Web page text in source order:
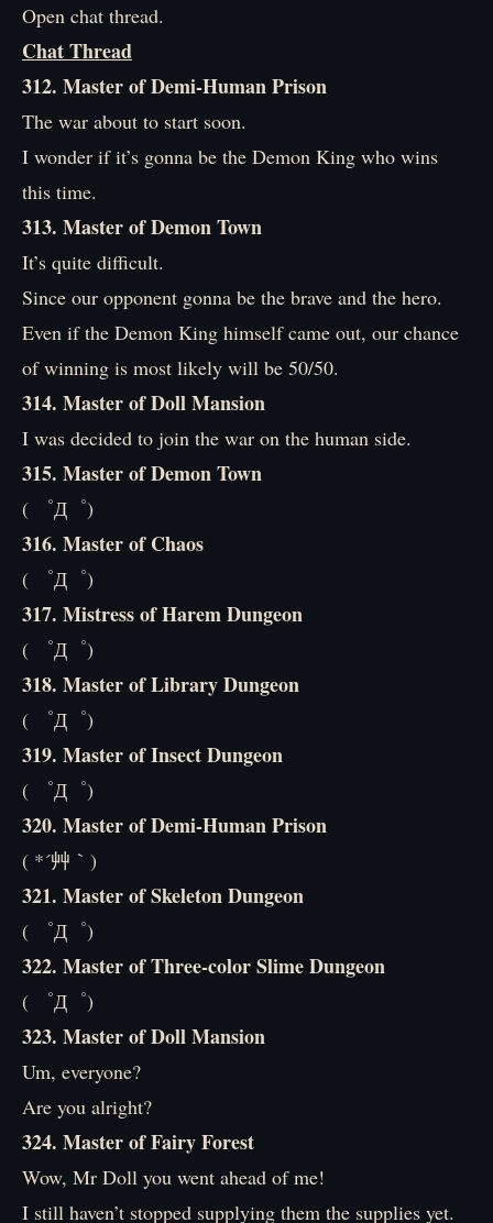
Open chat thread.
Chat Thread
312. Master of Demi-Human Prison
The war about to start soon.
I wonder if it’s gonna be the Demon King who wins
this time.
313. Master of Demon Town
It’s quite difficult.
Since our opponent gonna be the brave and the hero.
Even if the Demon King himself came out, our chance
of winning is most likely will be 50/50.
314. Master of Doll Mansion
I was decided to join the war on the human side.
315. Master of Demon Town
( ゜Д゜)
316. Master of Chaos
( ゜Д゜)
317. Mistress of Harem Dungeon
( ゜Д゜)
318. Master of Library Dungeon
( ゜Д゜)
319. Master of Insect Dungeon
( ゜Д゜)
320. Master of Demi-Human Prison
( *´艸｀)
321. Master of Skeleton Dungeon
( ゜Д゜)
322. Master of Three-color Slime Dungeon
( ゜Д゜)
323. Master of Doll Mansion
Um, everyone?
Are you alright?
324. Master of Fairy Forest
Wow, Mr Doll you went ahead of me!
I still haven’t stopped supplying them the supplies yet.